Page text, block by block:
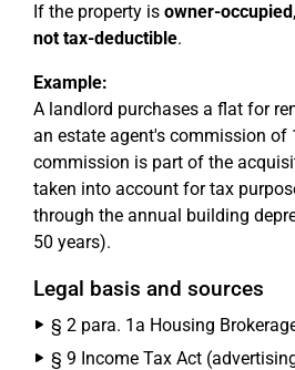
If the property is owner-occupied
not tax-deductible.
Example:
A landlord purchases a flat for
an estate agent's commission of
commission is part of the
taken into account for tax
through the annual building
50 years).
Legal basis and sources
§ 2 para. 1a Housing
§ 9 Income Tax Act